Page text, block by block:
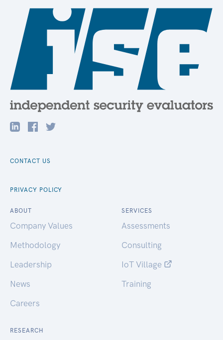
CONTACT US
PRIVACY POLICY
ABOUT
Company Values
Methodology
Leadership
News
Careers
SERVICES
Assessments
Consulting
IoT Village
Training
RESEARCH